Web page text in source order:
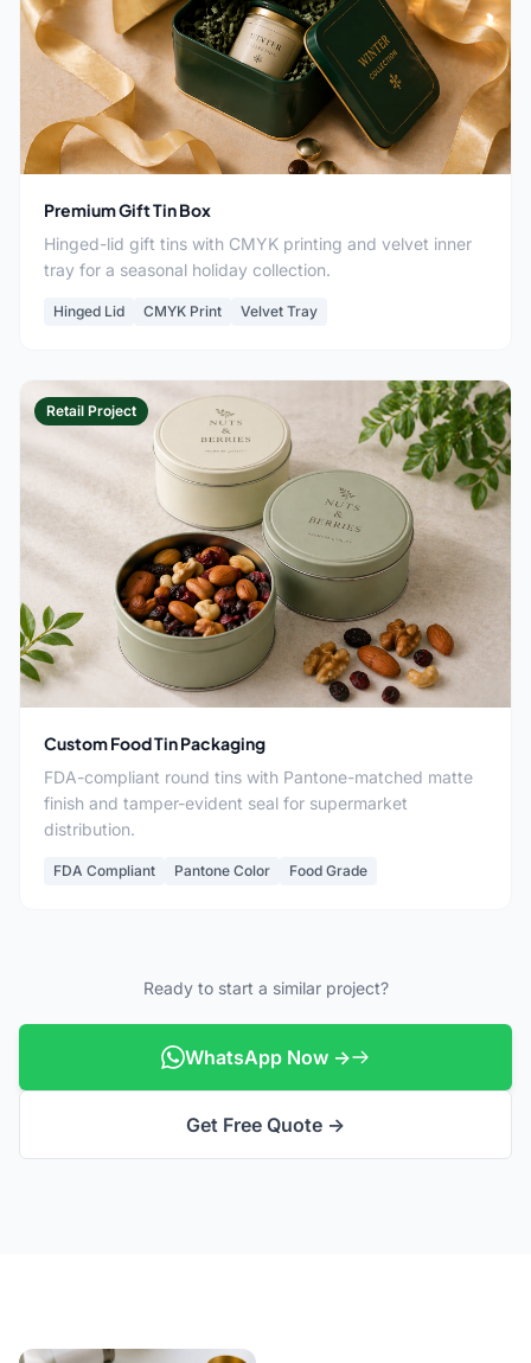
Premium Gift Tin Box
Hinged-lid gift tins with CMYK printing and velvet inner
tray for a seasonal holiday collection.
Hinged Lid CMYK Print Velvet Tray
Retail Project
Custom Food Tin Packaging
FDA-compliant round tins with Pantone-matched matte
finish and tamper-evident seal for supermarket
distribution.
FDA Compliant Pantone Color Food Grade
Ready to start a similar project?
WhatsApp Now →
Get Free Quote →